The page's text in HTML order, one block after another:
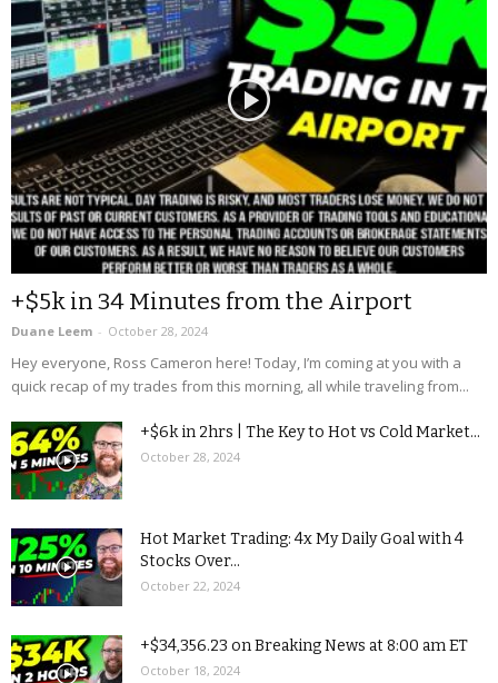
+$5k in 34 Minutes from the Airport
Duane Leem - October 28, 2024
Hey everyone, Ross Cameron here! Today, I’m coming at you with a
quick recap of my trades from this morning, all while traveling from...
+$6k in 2hrs | The Key to Hot vs Cold Market...
October 28, 2024
Hot Market Trading: 4x My Daily Goal with 4
Stocks Over...
October 22, 2024
+$34,356.23 on Breaking News at 8:00 am ET
October 18, 2024